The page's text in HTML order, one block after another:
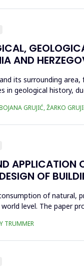
AND
its surrounding
in geological history,
GRUJIĆ, ŽARKO
APPLICATION
OF
of natural,
level. The paper
TRUMMER